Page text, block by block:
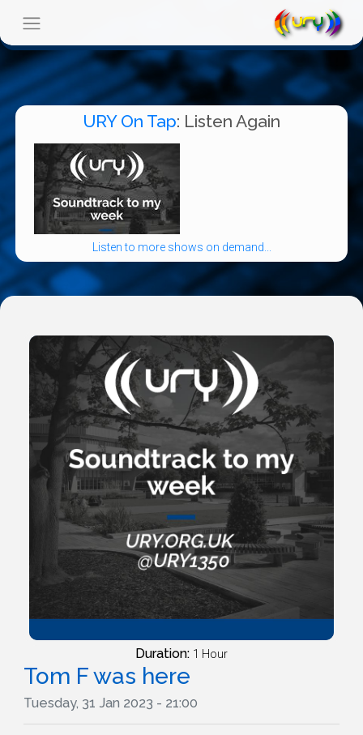
URY On Tap: Listen Again
Listen to more shows on demand...
Duration: 1 Hour
Tom F was here
Tuesday, 31 Jan 2023 - 21:00